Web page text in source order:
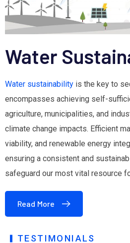
Water
Water sustainability is the key to
encompasses achieving self-
agriculture, municipalities, and
climate change impacts. Efficient
viability, and renewable energy
ensuring a consistent and
safeguard our most vital resource
Read More
TESTIMONIALS